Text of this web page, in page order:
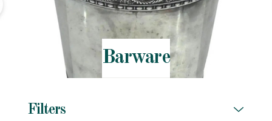
Barware
Filters